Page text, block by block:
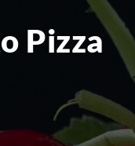
Pizza